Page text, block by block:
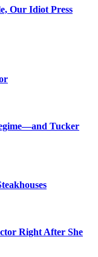
Our Idiot Press
Tucker
Right After She